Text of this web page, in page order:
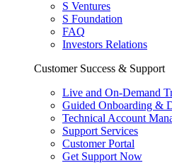
S Ventures
S Foundation
FAQ
Investors Relations
Customer Success & Support
Live and On-Demand
Guided Onboarding &
Technical Account
Support Services
Customer Portal
Get Support Now